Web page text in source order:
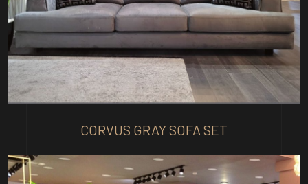
CORVUS GRAY SOFA SET